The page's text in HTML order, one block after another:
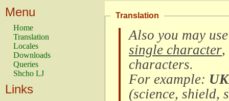
Menu
Home
Translation
Locales
Downloads
Queries
Shcho LJ
Links
Translation
Also you may
single character,
characters.
For example:
(science, shield,